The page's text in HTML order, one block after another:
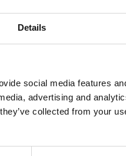
Details
social media features
advertising and
collected from your
Microsoft, and
of Google,
drop-off in